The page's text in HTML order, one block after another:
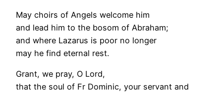
May choirs of Angels welcome him
and lead him to the bosom of Abraham;
and where Lazarus is poor no longer
may he find eternal rest.
Grant, we pray, O Lord,
that the soul of Fr Dominic, your servant and